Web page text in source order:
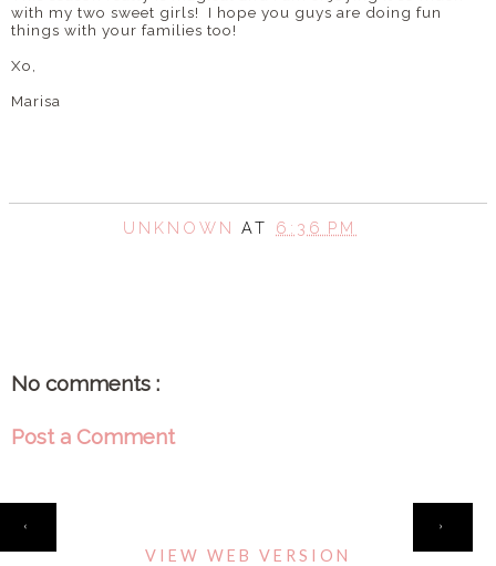
with my two sweet girls! I hope you guys are doing fun
things with your families too!
Xo,
Marisa
UNKNOWNAT 6:36 PM
No comments :
Post a Comment
‹ ›
VIEW WEB VERSION